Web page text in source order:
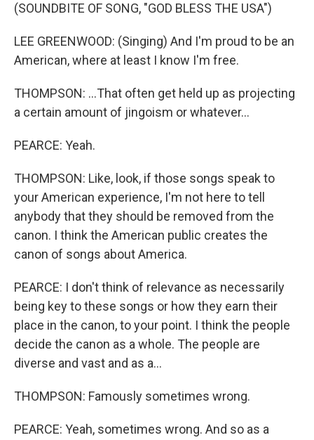
(SOUNDBITE OF SONG, "GOD BLESS THE USA")
LEE GREENWOOD: (Singing) And I'm proud to be an
American, where at least I know I'm free.
THOMPSON: ...That often get held up as projecting
a certain amount of jingoism or whatever...
PEARCE: Yeah.
THOMPSON: Like, look, if those songs speak to
your American experience, I'm not here to tell
anybody that they should be removed from the
canon. I think the American public creates the
canon of songs about America.
PEARCE: I don't think of relevance as necessarily
being key to these songs or how they earn their
place in the canon, to your point. I think the people
decide the canon as a whole. The people are
diverse and vast and as a...
THOMPSON: Famously sometimes wrong.
PEARCE: Yeah, sometimes wrong. And so as a